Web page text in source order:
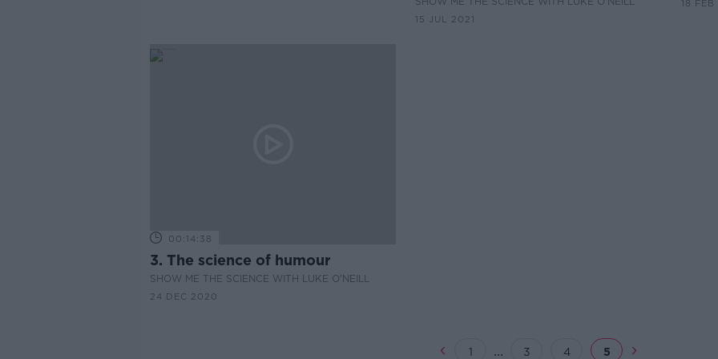
15 JUL 2021
18
00:14:38
3. The science of humour
SHOW ME THE SCIENCE WITH LUKE O'NEILL
24 DEC 2020
1 ... 3 4 5